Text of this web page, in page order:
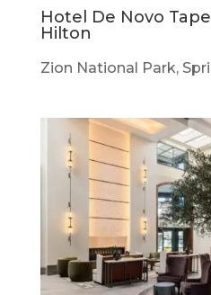
Hotel De Novo
Hilton
Zion National Park,